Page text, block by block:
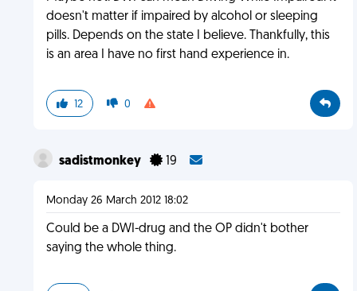
doesn't matter if impaired by alcohol or sleeping
pills. Depends on the state I believe. Thankfully, this
is an area I have no first hand experience in.
12 0
sadistmonkey 19
Monday 26 March 2012 18:02
Could be a DWI-drug and the OP didn't bother
saying the whole thing.